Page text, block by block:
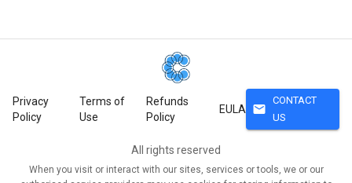
Privacy
Policy
Terms of
Use
Refunds
Policy
EULA mail
CONTACT
US
All rights reserved
When you visit or interact with our sites, services or tools, we or our